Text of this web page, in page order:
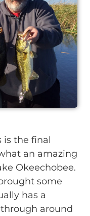
is the final
an amazing
Okeechobee.
some
has a
around